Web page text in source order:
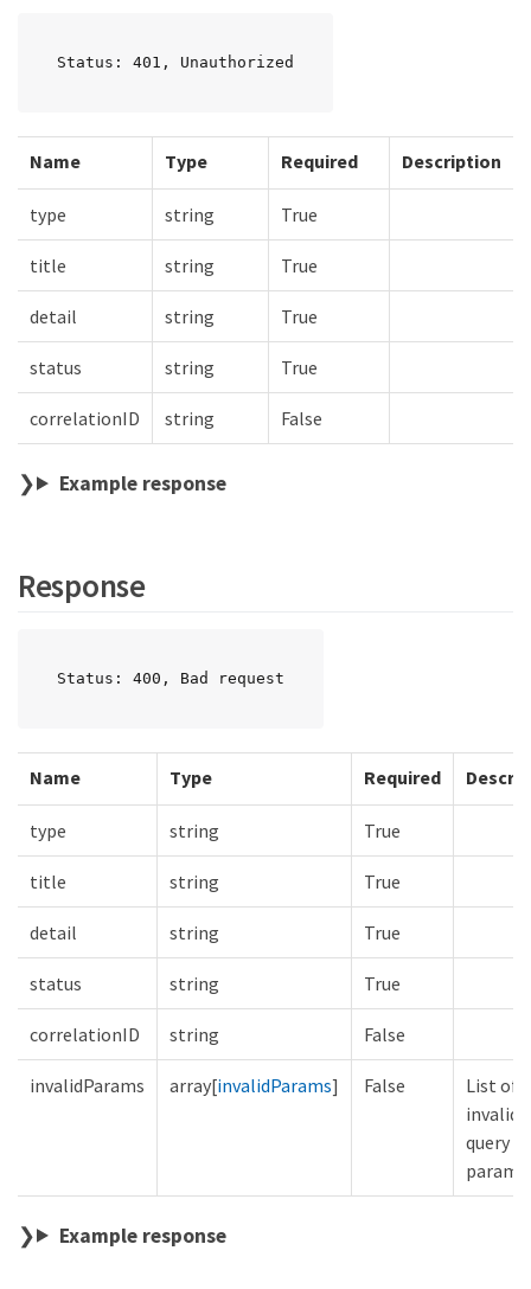
Status: 401, Unauthorized
Name Type Required Description
type string True
title string True
detail string True
status string True
correlationID string False
Example response
Response
Status: 400, Bad request
Name Type Required
type string True
title string True
detail string True
status string True
correlationID string False
invalidParams array[invalidParams] False
List of
invalid
query
Example response